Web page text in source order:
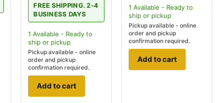
FREE SHIPPING. 2-4
BUSINESS DAYS
1 Available - Ready to
ship or pickup
Pickup available - online
order and pickup
confirmation required.
Add to cart
1 Available - Ready to
ship or pickup
Pickup available - online
order and pickup
confirmation required.
Add to cart